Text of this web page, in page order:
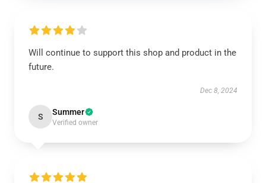
Will continue to support this shop and product in the
future.
Dec 8, 2024
S Summer
Verified owner